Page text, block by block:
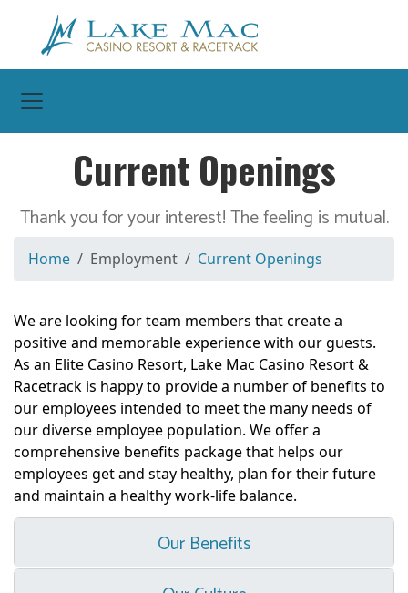
Current Openings
Thank you for your interest! The feeling is mutual.
Home Employment Current Openings
We are looking for team members that create a
positive and memorable experience with our guests.
As an Elite Casino Resort, Lake Mac Casino Resort &
Racetrack is happy to provide a number of benefits to
our employees intended to meet the many needs of
our diverse employee population. We offer a
comprehensive benefits package that helps our
employees get and stay healthy, plan for their future
and maintain a healthy work-life balance.
Our Benefits